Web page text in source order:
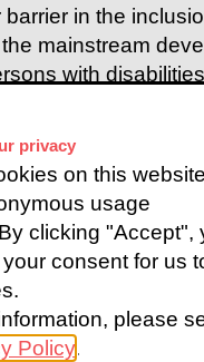
privacy
on this
usage
clicking "Accept",
consent for us
please
Policy.
in the
mainstream
with
with
of social
and efficient way
among persons
their
activities.